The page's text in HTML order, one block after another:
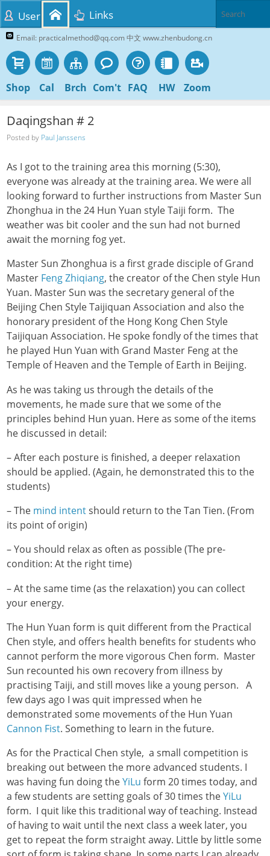
Email: practicalmethod@qq.com 中文 www.zhenbudong.cn
Shop Cal Brch Com't FAQ HW Zoom
User Links
Daqingshan # 2
Posted by Paul Janssens
As I got to the training area this morning (5:30),
everyone was already at the training area. We were all
looking forward to further instructions from Master Sun
Zhonghua in the 24 Hun Yuan style Taiji form. The
weather was bit cooler and the sun had not burned
await the morning fog yet.
Master Sun Zhonghua is a first grade disciple of Grand
Master Feng Zhiqiang, the creator of the Chen style Hun
Yuan. Master Sun was the secretary general of the
Beijing Chen Style Taijiquan Association and also the
honorary president of the Hong Kong Chen Style
Taijiquan Association. He spoke fondly of the times that
he played Hun Yuan with Grand Master Feng at the
Temple of Heaven and the Temple of Earth in Beijing.
As he was taking us through the details of the
movements, he made sure that we some of the
principles behind Hun yuan. Here as some of the items
he discussed in detail:
– After each posture is finished, a deeper relaxation
should be applied. (Again, he demonstrated this to the
students)
– The mind intentshould return to the Tan Tien. (From
its point of origin)
– You should relax as often as possible (The pre-
condition: At the right time)
– At the same time (as the relaxation) you can collect
your energy.
The Hun Yuan form is quit different from the Practical
Chen style, and offers health benefits for students who
cannot perform the more vigorous Chen form. Master
Sun recounted his own recovery from illness by
practising Taiji, and still moves like a young person. A
few days ago I was quit impressed when he
demonstrated some movements of the Hun Yuan
Cannon Fist. Something to learn in the future.
As for the Practical Chen style, a small competition is
breaking out between the more advanced students. I
was having fun doing theYiLu form 20 times today, and
a few students are setting goals of 30 times theYiLu
form. I quit like this traditional way of teaching. Instead
of having to wait until the next class a week later, you
get to repeat the form straight away. Little by little some